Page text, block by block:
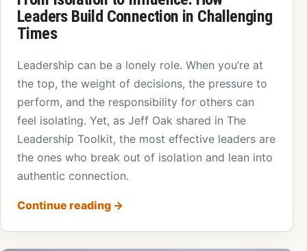
Leaders Build Connection in Challenging
Times
Leadership can be a lonely role. When you’re at
the top, the weight of decisions, the pressure to
perform, and the responsibility for others can
feel isolating. Yet, as Jeff Oak shared in The
Leadership Toolkit, the most effective leaders are
the ones who break out of isolation and lean into
authentic connection.
Continue reading →